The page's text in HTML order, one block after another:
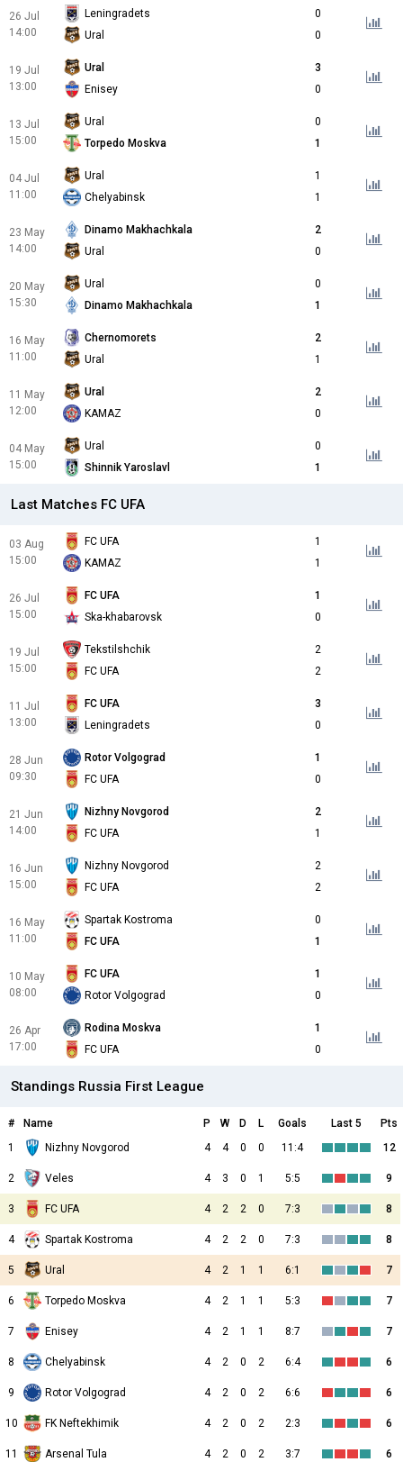
26 Jul
14:00
Leningradets
0
Ural
0
19 Jul
13:00
Ural
3
Enisey
0
13 Jul
15:00
Ural
0
Torpedo Moskva
1
04 Jul
11:00
Ural
1
Chelyabinsk
1
23 May
14:00
Dinamo Makhachkala
2
Ural
0
20 May
15:30
Ural
0
Dinamo Makhachkala
1
16 May
11:00
Chernomorets
2
Ural
1
11 May
12:00
Ural
2
KAMAZ
0
04 May
15:00
Ural
0
Shinnik Yaroslavl
1
Last Matches FC UFA
03 Aug
15:00
FC UFA
1
KAMAZ
1
26 Jul
15:00
FC UFA
1
Ska-khabarovsk
0
19 Jul
15:00
Tekstilshchik
2
FC UFA
2
11 Jul
13:00
FC UFA
3
Leningradets
0
28 Jun
09:30
Rotor Volgograd
1
FC UFA
0
21 Jun
14:00
Nizhny Novgorod
2
FC UFA
1
16 Jun
15:00
Nizhny Novgorod
2
FC UFA
2
16 May
11:00
Spartak Kostroma
0
FC UFA
1
10 May
08:00
FC UFA
1
Rotor Volgograd
0
26 Apr
17:00
Rodina Moskva
1
FC UFA
0
Standings Russia First League
# Name P W D L Goals Last 5
Pts
1
Nizhny Novgorod 4 4 0 0 11:4 12
2 Veles 4 3 0 1 5:5 9
3 FC UFA 4 2 2 0 7:3 8
4 Spartak Kostroma 4 2 2 0 7:3 8
5 Ural 4 2 1 1 6:1 7
6 Torpedo Moskva 4 2 1 1 5:3 7
7 Enisey 4 2 1 1 8:7 7
8 Chelyabinsk 4 2 0 2 6:4 6
9 Rotor Volgograd 4 2 0 2 6:6 6
10 FK Neftekhimik 4 2 0 2 2:3 6
11 Arsenal Tula 4 2 0 2 3:7 6